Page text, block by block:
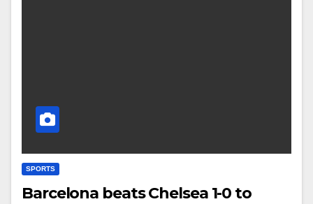
SPORTS
Barcelona beats Chelsea 1-0 to